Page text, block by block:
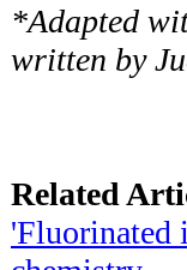
*Adapted
written by
Related
'Fluorinated